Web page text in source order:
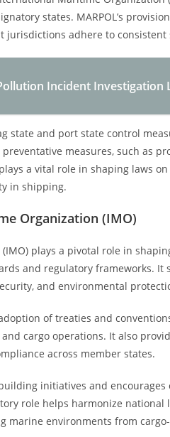
states. MARPOL’s
adhere to consistent
Incident Investigation
state and port state control
measures, such as
a vital role in shaping laws
in shipping.
Organization (IMO)
plays a pivotal role in
and regulatory frameworks.
and environmental
of treaties and
cargo operations. It also
across member states.
initiatives and
role helps harmonize
marine environments from